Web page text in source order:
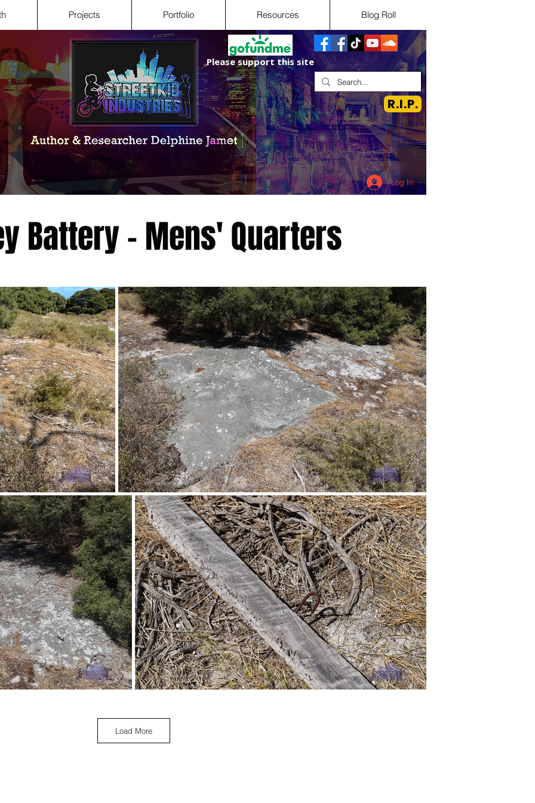
Projects Portfolio Resources Blog Roll
Log In
R.I.P.
Please support this site
Battery - Mens' Quarters
Load More